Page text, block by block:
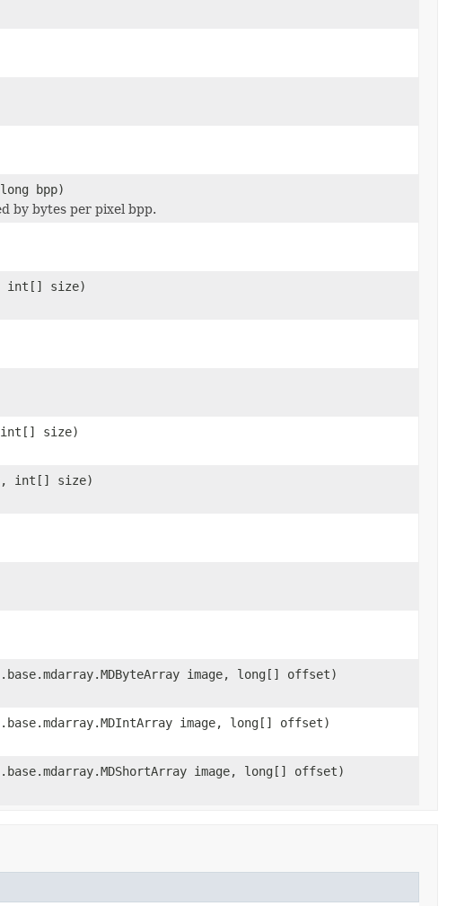
bpp)
by bytes per pixel bpp.
int[] size)
size)
int[] size)
image, long[] offset)
image, long[] offset)
image, long[] offset)